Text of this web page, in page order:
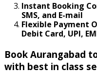
Instant Booking
SMS, and E-mail
Flexible Payment
Debit Card, UPI,
Book Aurangabad
with best in class